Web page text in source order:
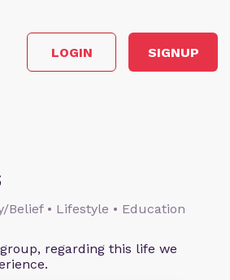
LOGIN SIGNUP
Belief • Lifestyle • Education
regarding this life we